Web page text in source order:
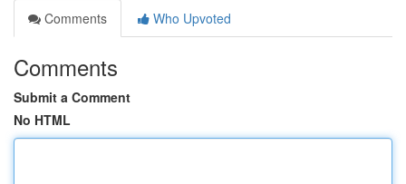
Comments
Who Upvoted
Comments
Submit a Comment
No HTML